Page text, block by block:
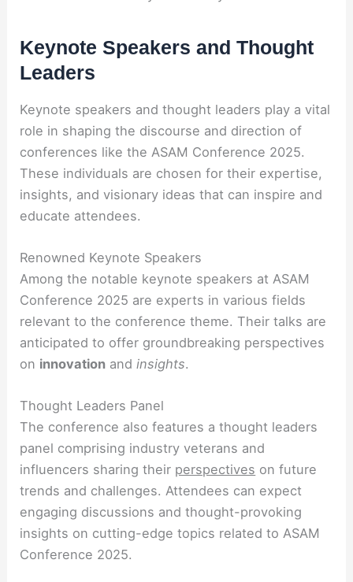
Keynote Speakers and Thought
Leaders
Keynote speakers and thought leaders play a vital
role in shaping the discourse and direction of
conferences like the ASAM Conference 2025.
These individuals are chosen for their expertise,
insights, and visionary ideas that can inspire and
educate attendees.
Renowned Keynote Speakers
Among the notable keynote speakers at ASAM
Conference 2025 are experts in various fields
relevant to the conference theme. Their talks are
anticipated to offer groundbreaking perspectives
on innovation andinsights.
Thought Leaders Panel
The conference also features a thought leaders
panel comprising industry veterans and
influencers sharing their perspectives on future
trends and challenges. Attendees can expect
engaging discussions and thought-provoking
insights on cutting-edge topics related to ASAM
Conference 2025.